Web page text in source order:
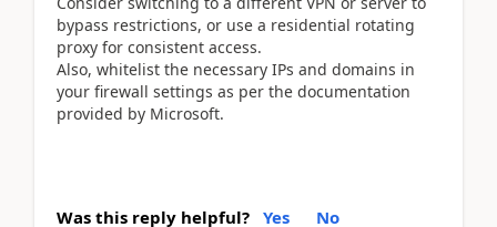
bypass restrictions, or use a residential rotating
proxy for consistent access.
Also, whitelist the necessary IPs and domains in
your firewall settings as per the documentation
provided by Microsoft.
Was this reply helpful? Yes No